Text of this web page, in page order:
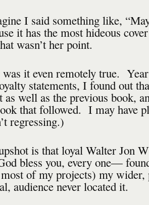
I said something like,
it has the most hideous
wasn’t her point.
it even remotely true.
statements, I found out
as well as the previous book,
that followed. I may have
regressing.)
is that loyal Walter Jon
bless you, every one—
of my projects) my wider,
audience never located it.